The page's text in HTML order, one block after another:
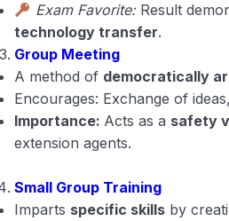
Exam Favorite:Result
technology transfer.
Group Meeting
A method of democratically
Encourages: Exchange of
Importance: Acts as a safety
extension agents.
Small Group Training
Imparts specific skills by